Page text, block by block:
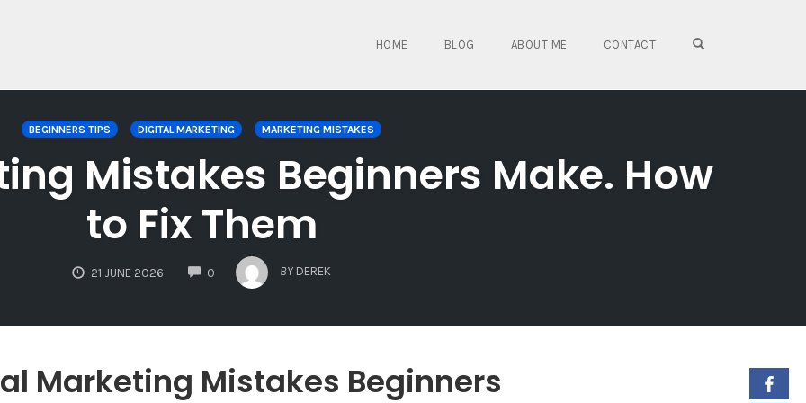
HOME BLOG ABOUT ME CONTACT
BEGINNERS TIPS DIGITAL MARKETING MARKETING MISTAKES
Mistakes Beginners Make. How
to Fix Them
21 JUNE 2026 0
COMMENTS
BY DEREK
Marketing Mistakes Beginners